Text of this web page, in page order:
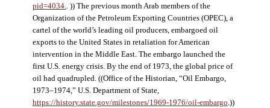
pid=4034.. )) The previous month Arab members of the
Organization of the Petroleum Exporting Countries (OPEC), a
cartel of the world’s leading oil producers, embargoed oil
exports to the United States in retaliation for American
intervention in the Middle East. The embargo launched the
first U.S. energy crisis. By the end of 1973, the global price of
oil had quadrupled. ((Office of the Historian, “Oil Embargo,
1973–1974,” U.S. Department of State,
https://history.state.gov/milestones/1969-1976/oil-embargo.))